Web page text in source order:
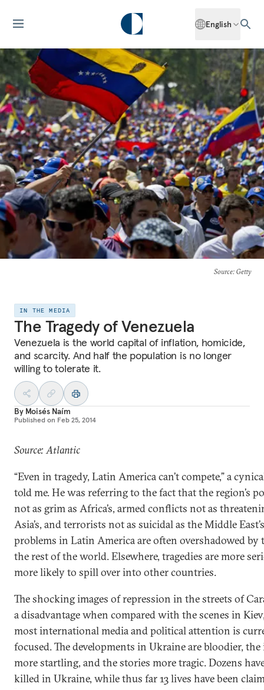
English
Source: Getty
IN THE MEDIA
The Tragedy of Venezuela
Venezuela is the world capital of inflation, homicide,
and scarcity. And half the population is no longer
willing to tolerate it.
By Moisés Naím
Published on Feb 25, 2014
Source: Atlantic
“Even in tragedy, Latin America can’t compete,” a
told me. He was referring to the fact that the region’s
not as grim as Africa’s, armed conflicts not as
Asia’s, and terrorists not as suicidal as the Middle
problems in Latin America are often overshadowed by
the rest of the world. Elsewhere, tragedies are more
more likely to spill over into other countries.
The shocking images of repression in the streets of
a disadvantage when compared with the scenes in
most international media and political attention is
focused. The developments in Ukraine are bloodier, the
more startling, and the stories more tragic. Dozens
killed in Ukraine, while thus far 13 lives have been